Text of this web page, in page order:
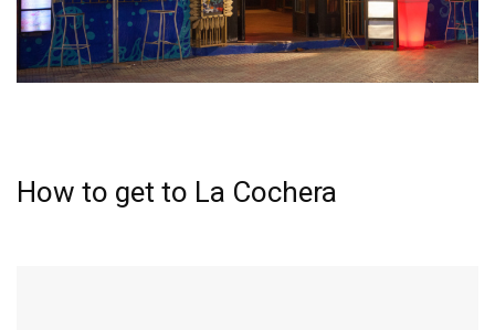
How to get to La Cochera